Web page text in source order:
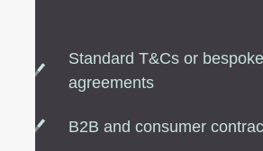
Standard T&Cs or bespoke
agreements
B2B and consumer